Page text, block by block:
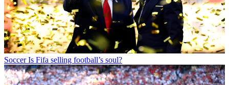
Soccer Is Fifa selling football’s soul?